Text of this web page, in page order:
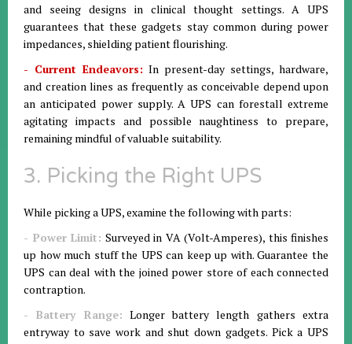
and seeing designs in clinical thought settings. A UPS
guarantees that these gadgets stay common during power
impedances, shielding patient flourishing.
- Current Endeavors: In present-day settings, hardware,
and creation lines as frequently as conceivable depend upon
an anticipated power supply. A UPS can forestall extreme
agitating impacts and possible naughtiness to prepare,
remaining mindful of valuable suitability.
3. Picking the Right UPS
While picking a UPS, examine the following with parts:
- Power Limit: Surveyed in VA (Volt-Amperes), this finishes
up how much stuff the UPS can keep up with. Guarantee the
UPS can deal with the joined power store of each connected
contraption.
- Battery Range: Longer battery length gathers extra
entryway to save work and shut down gadgets. Pick a UPS